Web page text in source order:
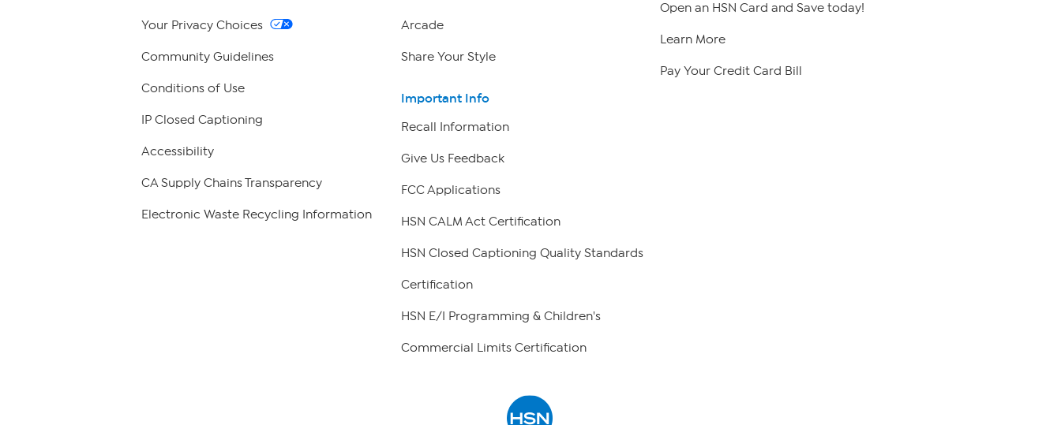
Your Privacy Choices
Community Guidelines
Conditions of Use
IP Closed Captioning
Accessibility
CA Supply Chains Transparency
Electronic Waste Recycling Information
Arcade
Share Your Style
Important Info
Recall Information
Give Us Feedback
FCC Applications
HSN CALM Act Certification
HSN Closed Captioning Quality Standards
Certification
HSN E/I Programming & Children's
Commercial Limits Certification
Open an HSN Card and Save today!
Learn More
Pay Your Credit Card Bill